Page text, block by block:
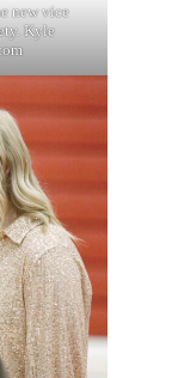
new vice
Kyle